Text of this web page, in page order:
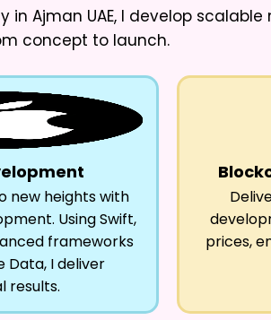
in Ajman UAE, I develop
concept to launch.
new heights with
Using Swift,
frameworks
Data, I deliver
results.
prices,